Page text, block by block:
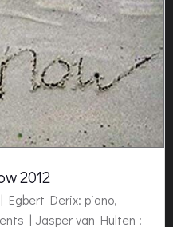
2012
Egbert Derix: piano,
| Jasper van Hulten :